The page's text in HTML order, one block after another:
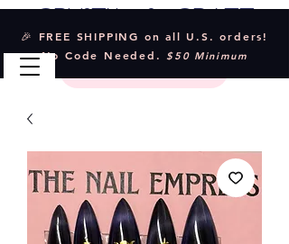
🎉 FREE SHIPPING on all U.S. orders!
No Code Needed. $50 Minimum